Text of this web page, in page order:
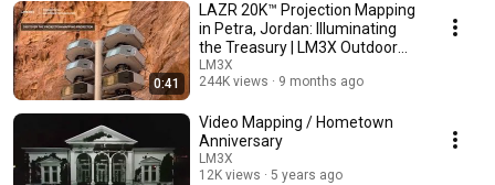
0:41
LAZR 20K™ Projection Mapping
in Petra, Jordan: Illuminating
the Treasury | LM3X Outdoor
Projector
LM3X
244K views
9 months ago
Video Mapping / Hometown
Anniversary
LM3X
12K views
5 years ago